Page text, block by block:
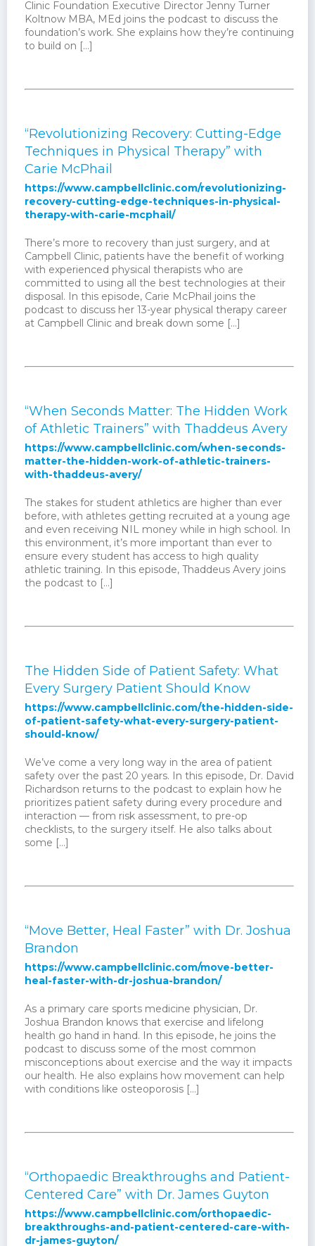
Clinic Foundation Executive Director Jenny Turner
Koltnow MBA, MEd joins the podcast to discuss the
foundation’s work. She explains how they’re continuing
to build on […]
“Revolutionizing Recovery: Cutting-Edge
Techniques in Physical Therapy” with
Carie McPhail
https://www.campbellclinic.com/revolutionizing-
recovery-cutting-edge-techniques-in-physical-
therapy-with-carie-mcphail/
There’s more to recovery than just surgery, and at
Campbell Clinic, patients have the benefit of working
with experienced physical therapists who are
committed to using all the best technologies at their
disposal. In this episode, Carie McPhail joins the
podcast to discuss her 13-year physical therapy career
at Campbell Clinic and break down some […]
“When Seconds Matter: The Hidden Work
of Athletic Trainers” with Thaddeus Avery
https://www.campbellclinic.com/when-seconds-
matter-the-hidden-work-of-athletic-trainers-
with-thaddeus-avery/
The stakes for student athletics are higher than ever
before, with athletes getting recruited at a young age
and even receiving NIL money while in high school. In
this environment, it’s more important than ever to
ensure every student has access to high quality
athletic training. In this episode, Thaddeus Avery joins
the podcast to […]
The Hidden Side of Patient Safety: What
Every Surgery Patient Should Know
https://www.campbellclinic.com/the-hidden-side-
of-patient-safety-what-every-surgery-patient-
should-know/
We’ve come a very long way in the area of patient
safety over the past 20 years. In this episode, Dr. David
Richardson returns to the podcast to explain how he
prioritizes patient safety during every procedure and
interaction — from risk assessment, to pre-op
checklists, to the surgery itself. He also talks about
some […]
“Move Better, Heal Faster” with Dr. Joshua
Brandon
https://www.campbellclinic.com/move-better-
heal-faster-with-dr-joshua-brandon/
As a primary care sports medicine physician, Dr.
Joshua Brandon knows that exercise and lifelong
health go hand in hand. In this episode, he joins the
podcast to discuss some of the most common
misconceptions about exercise and the way it impacts
our health. He also explains how movement can help
with conditions like osteoporosis […]
“Orthopaedic Breakthroughs and Patient-
Centered Care” with Dr. James Guyton
https://www.campbellclinic.com/orthopaedic-
breakthroughs-and-patient-centered-care-with-
dr-james-guyton/